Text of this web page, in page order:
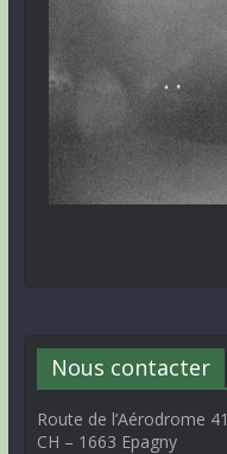
Nous contacter
Route de l’Aérodrome 41
CH – 1663 Epagny